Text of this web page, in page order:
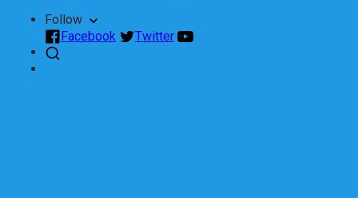
Follow
Facebook
Twitter